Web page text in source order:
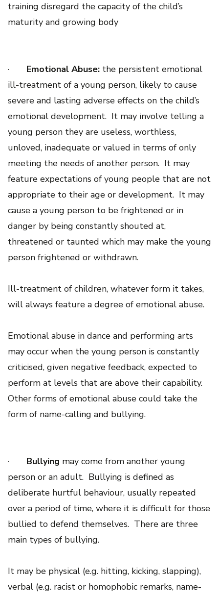
training disregard the capacity of the child’s
maturity and growing body
· Emotional Abuse: the persistent emotional
ill-treatment of a young person, likely to cause
severe and lasting adverse effects on the child’s
emotional development. It may involve telling a
young person they are useless, worthless,
unloved, inadequate or valued in terms of only
meeting the needs of another person. It may
feature expectations of young people that are not
appropriate to their age or development. It may
cause a young person to be frightened or in
danger by being constantly shouted at,
threatened or taunted which may make the young
person frightened or withdrawn.
Ill-treatment of children, whatever form it takes,
will always feature a degree of emotional abuse.
Emotional abuse in dance and performing arts
may occur when the young person is constantly
criticised, given negative feedback, expected to
perform at levels that are above their capability.
Other forms of emotional abuse could take the
form of name-calling and bullying.
· Bullying may come from another young
person or an adult. Bullying is defined as
deliberate hurtful behaviour, usually repeated
over a period of time, where it is difficult for those
bullied to defend themselves. There are three
main types of bullying.
It may be physical (e.g. hitting, kicking, slapping),
verbal (e.g. racist or homophobic remarks, name-